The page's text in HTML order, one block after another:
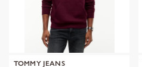
TOMMY JEANS